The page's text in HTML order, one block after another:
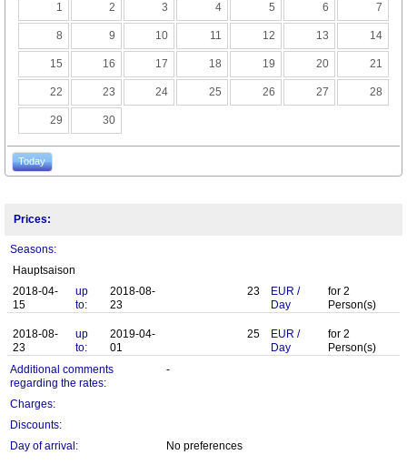
1 2 3 4 5 6 7
8 9 10 11 12 13 14
15 16 17 18 19 20 21
22 23 24 25 26 27 28
29 30
Today
Prices:
Seasons:
Hauptsaison
2018-04-
15
up
to:
2018-08-
23
23 EUR /
Day
for 2
Person(s)
2018-08-
23
up
to:
2019-04-
01
25 EUR /
Day
for 2
Person(s)
Additional comments
regarding the rates:
-
Charges:
Discounts:
Day of arrival:
No preferences